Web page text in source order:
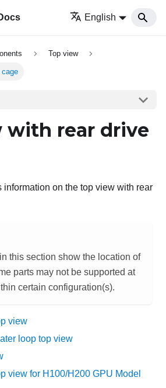
English
Top view
cage
with rear drive
on the top view with rear
this section show the location of
parts may not be supported at
certain configuration(s).
view
loop top view
view for H100/H200 GPU Model